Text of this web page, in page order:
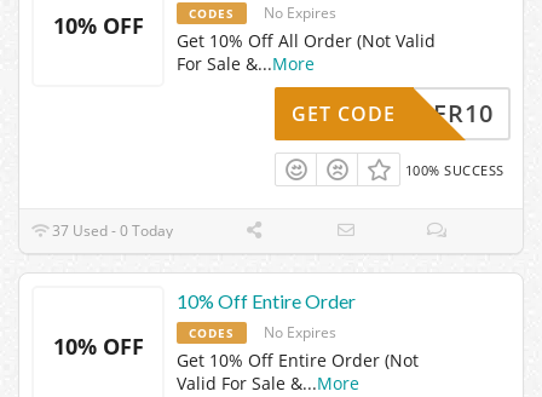
10% OFF CODES No Expires
Get 10% Off All Order (Not Valid
For Sale &...More
SUPER10
GET CODE
100% SUCCESS
37 Used - 0 Today
10% OFF
10% Off Entire Order
CODES No Expires
Get 10% Off Entire Order (Not
Valid For Sale &...More